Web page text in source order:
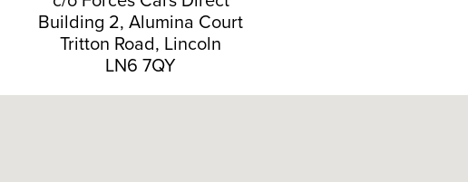
Building 2, Alumina Court
Tritton Road, Lincoln
LN6 7QY